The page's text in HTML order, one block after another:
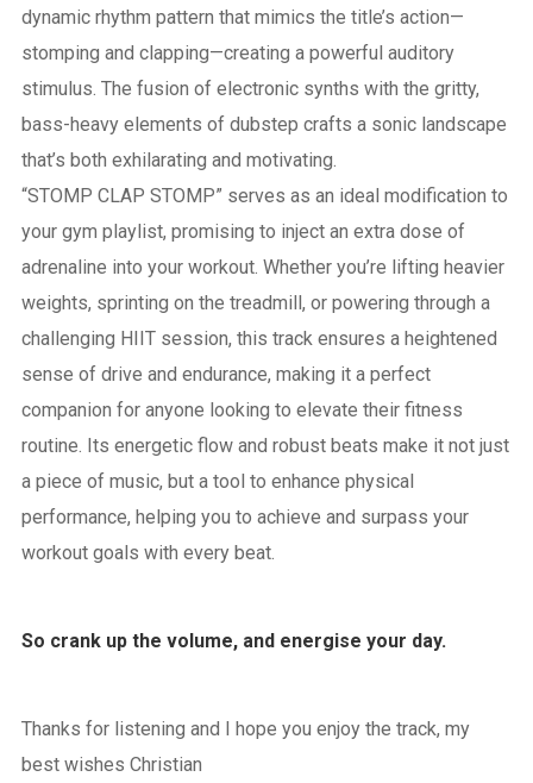
dynamic rhythm pattern that mimics the title’s action—
stomping and clapping—creating a powerful auditory
stimulus. The fusion of electronic synths with the gritty,
bass-heavy elements of dubstep crafts a sonic landscape
that’s both exhilarating and motivating.
“STOMP CLAP STOMP” serves as an ideal modification to
your gym playlist, promising to inject an extra dose of
adrenaline into your workout. Whether you’re lifting heavier
weights, sprinting on the treadmill, or powering through a
challenging HIIT session, this track ensures a heightened
sense of drive and endurance, making it a perfect
companion for anyone looking to elevate their fitness
routine. Its energetic flow and robust beats make it not just
a piece of music, but a tool to enhance physical
performance, helping you to achieve and surpass your
workout goals with every beat.
So crank up the volume, and energise your day.
Thanks for listening and I hope you enjoy the track, my
best wishes Christian